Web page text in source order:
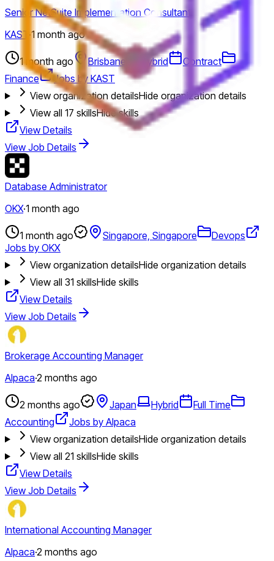
Senior NetSuite Implementation Consultant
KAST ·1 month ago
1 month ago Brisbane Hybrid
Contract
Finance
Jobs by KAST
View organization detailsHide organization details
View all 17 skillsHide skills
View Details
View Job Details
Database Administrator
OKX·1 month ago
1 month ago Singapore, Singapore
Devops
Jobs by OKX
View organization detailsHide organization details
View all 31 skillsHide skills
View Details
View Job Details
Brokerage Accounting Manager
Alpaca·2 months ago
2 months ago Japan Hybrid
Full Time
Accounting
Jobs by Alpaca
View organization detailsHide organization details
View all 21 skillsHide skills
View Details
View Job Details
International Accounting Manager
Alpaca·2 months ago